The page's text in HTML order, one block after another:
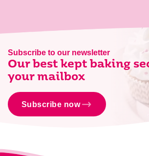
Subscribe to our newsletter
Our best kept baking
your mailbox
Subscribe now